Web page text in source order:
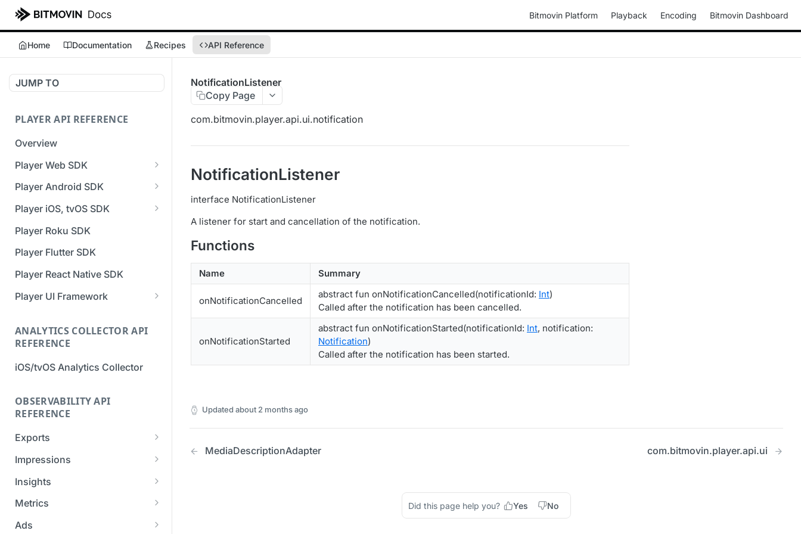
Bitmovin Platform Playback Encoding Bitmovin Dashboard
Home Documentation Recipes API Reference
JUMP TO
PLAYER API REFERENCE
Overview
Player Web SDK
Working with event handlers
Player Android SDK
v3 API Reference (Android
SDK)
Errors & Warnings Overview
Events Overview
Migration Guide - v2 to v3
(Android SDK)
Reference (Android SDK)
Player iOS, tvOS SDK
v3 API Reference (iOS SDK)
[Unsupported] v2 API
Reference (iOS SDK)
Migration Guide - v2 to v3 (iOS
SDK)
Player Roku SDK
Player Flutter SDK
Player React Native SDK
Player UI Framework
(Bitmovin Player UI)
ANALYTICS COLLECTOR API
REFERENCE
iOS/tvOS Analytics Collector
OBSERVABILITY API
REFERENCE
Exports
List Export Tasks
Create Export Task
Get export task
Impressions
List impressions
Impression Details
Ads Impressions
Insights
Get the current
industry insights
Metrics
Get metrics data
Ads
NotificationListener
Copy Page
com.bitmovin.player.api.ui.notification
NotificationListener
interface NotificationListener
A listener for start and cancellation of the notification.
Functions
Name Summary
onNotificationCancelled
abstract fun onNotificationCancelled(notificationId: Int)
Called after the notification has been cancelled.
onNotificationStarted
abstract fun onNotificationStarted(notificationId: Int, notification:
Notification)
Called after the notification has been started.
Updated about 2 months ago
MediaDescriptionAdapter com.bitmovin.player.api.ui
Did this page help you? Yes No